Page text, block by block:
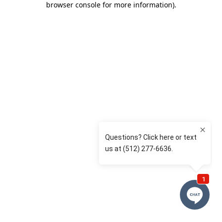
browser console for more information).